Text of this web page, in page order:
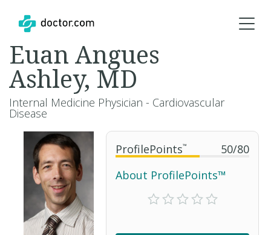
ProfilePoints™ 50/80
About ProfilePoints™
Euan Angues
Ashley, MD
Internal Medicine Physician - Cardiovascular
Disease